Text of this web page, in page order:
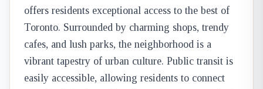
offers residents exceptional access to the best of
Toronto. Surrounded by charming shops, trendy
cafes, and lush parks, the neighborhood is a
vibrant tapestry of urban culture. Public transit is
easily accessible, allowing residents to connect